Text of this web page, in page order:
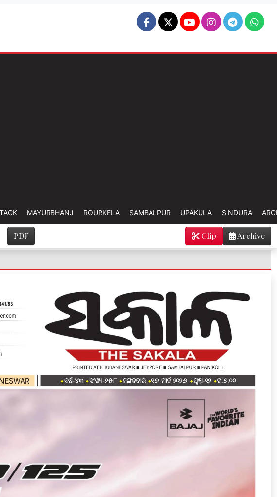
MAYURBHANJ ROURKELA SAMBALPUR UPAKULA SINDURA
PDF Archive
Clip